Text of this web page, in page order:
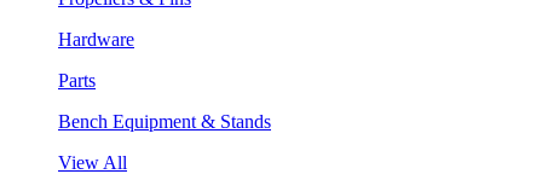
Hardware
Parts
Bench Equipment & Stands
View All